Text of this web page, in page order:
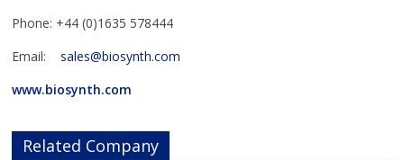
Phone: +44 (0)1635 578444
Email:sales@biosynth.com
www.biosynth.com
Related Company